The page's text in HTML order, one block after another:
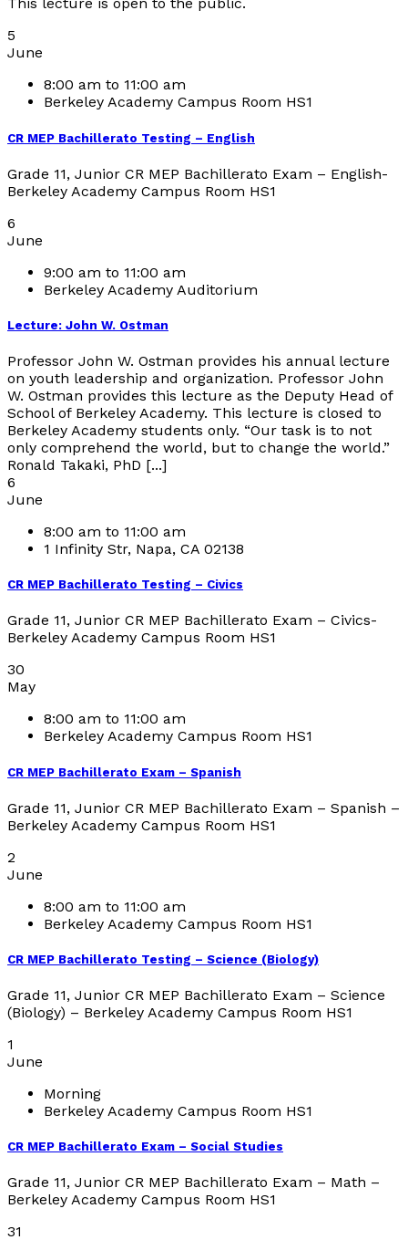
This lecture is open to the public.
5
June
8:00 am to 11:00 am
Berkeley Academy Campus Room HS1
CR MEP Bachillerato Testing – English
Grade 11, Junior CR MEP Bachillerato Exam – English-
Berkeley Academy Campus Room HS1
6
June
9:00 am to 11:00 am
Berkeley Academy Auditorium
Lecture: John W. Ostman
Professor John W. Ostman provides his annual lecture
on youth leadership and organization. Professor John
W. Ostman provides this lecture as the Deputy Head of
School of Berkeley Academy. This lecture is closed to
Berkeley Academy students only. “Our task is to not
only comprehend the world, but to change the world.”
Ronald Takaki, PhD [...]
6
June
8:00 am to 11:00 am
1 Infinity Str, Napa, CA 02138
CR MEP Bachillerato Testing – Civics
Grade 11, Junior CR MEP Bachillerato Exam – Civics-
Berkeley Academy Campus Room HS1
30
May
8:00 am to 11:00 am
Berkeley Academy Campus Room HS1
CR MEP Bachillerato Exam – Spanish
Grade 11, Junior CR MEP Bachillerato Exam – Spanish –
Berkeley Academy Campus Room HS1
2
June
8:00 am to 11:00 am
Berkeley Academy Campus Room HS1
CR MEP Bachillerato Testing – Science (Biology)
Grade 11, Junior CR MEP Bachillerato Exam – Science
(Biology) – Berkeley Academy Campus Room HS1
1
June
Morning
Berkeley Academy Campus Room HS1
CR MEP Bachillerato Exam – Social Studies
Grade 11, Junior CR MEP Bachillerato Exam – Math –
Berkeley Academy Campus Room HS1
31